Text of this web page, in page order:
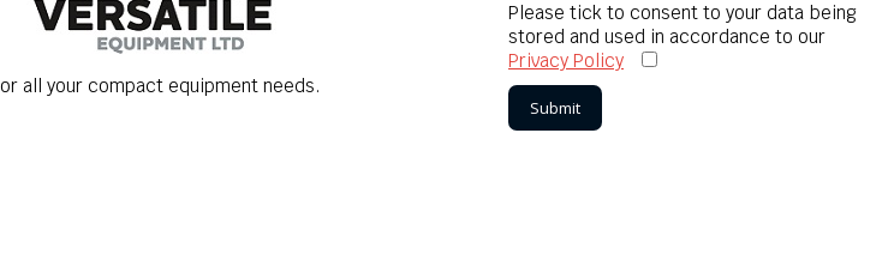
all your compact equipment needs.
Please tick to consent to your data being
stored and used in accordance to our
Privacy Policy